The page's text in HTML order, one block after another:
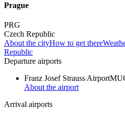
Prague
PRG
Czech Republic
About the cityHow to get there
Republic
Departure airports
Franz Josef Strauss Airport
About the airport
Arrival airports